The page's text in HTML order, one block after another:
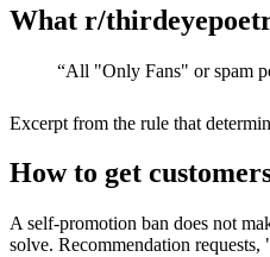
What r/
“All "Only Fans" or spam
Excerpt from the rule that
How to get
A self-promotion ban does not
solve. Recommendation